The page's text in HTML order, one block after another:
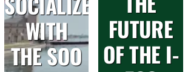
WITH
THE SOO
FUTURE
OF THE I-